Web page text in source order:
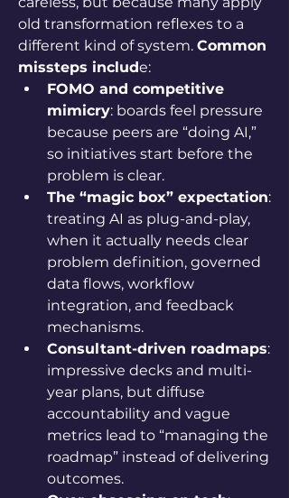
old transformation reflexes to a
different kind of system. Common
missteps include:
FOMO and competitive
mimicry: boards feel pressure
because peers are “doing AI,”
so initiatives start before the
problem is clear.
The “magic box” expectation:
treating AI as plug-and-play,
when it actually needs clear
problem definition, governed
data flows, workflow
integration, and feedback
mechanisms.
Consultant-driven roadmaps:
impressive decks and multi-
year plans, but diffuse
accountability and vague
metrics lead to “managing the
roadmap” instead of delivering
outcomes.